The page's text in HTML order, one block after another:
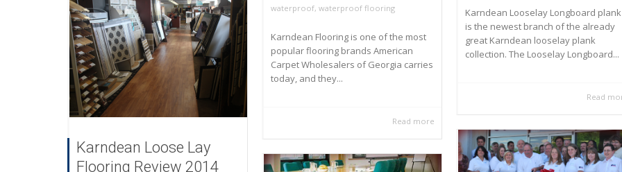
waterproof, waterproof flooring
Karndean Flooring is one of the most
popular flooring brands American
Carpet Wholesalers of Georgia carries
today, and they...
Read more
Karndean Looselay Longboard plank
is the newest branch of the already
great Karndean looselay plank
collection. The Looselay Longboard...
Read
Karndean Loose Lay
Flooring Review 2014